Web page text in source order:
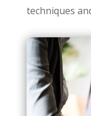
techniques